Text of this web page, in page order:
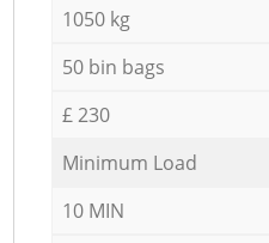
1050 kg
50 bin bags
£ 230
Minimum Load
10 MIN